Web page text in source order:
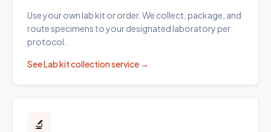
Use your own lab kit or order. We collect, package, and
route specimens to your designated laboratory per
protocol.
SeeLab kit collectionservice →
🔬